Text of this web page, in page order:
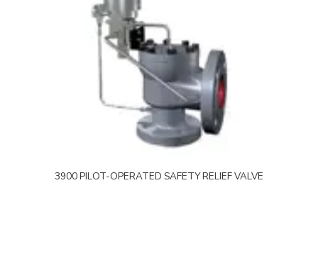
3900 PILOT-OPERATED SAFETY RELIEF VALVE